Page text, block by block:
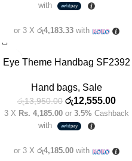
with
or 3 X රු4,183.33with
-10%
Eye Theme Handbag SF2392
Hand bags, Sale
රු13,950.00 රු12,555.00
3 X Rs. 4,185.00 or 3.5% Cashback
with
or 3 X රු4,185.00with